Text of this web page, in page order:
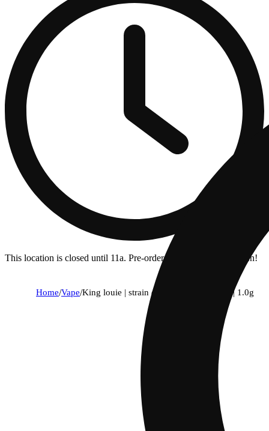
This location is closed until 11a. Pre-order now for when we open!
Home/Vape/King louie | strain collection | all-in-one | 1.0g